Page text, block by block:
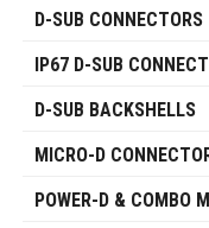
D-SUB CONNECTORS
IP67 D-SUB
D-SUB BACKSHELLS
MICRO-D
POWER-D & COMBO